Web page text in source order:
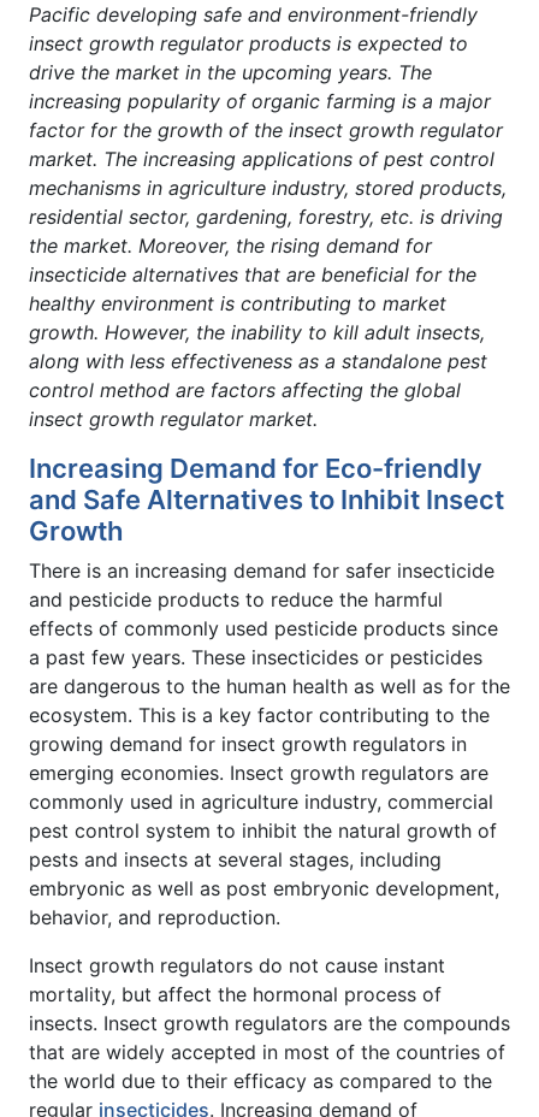
Pacific developing safe and environment-friendly
insect growth regulator products is expected to
drive the market in the upcoming years. The
increasing popularity of organic farming is a major
factor for the growth of the insect growth regulator
market. The increasing applications of pest control
mechanisms in agriculture industry, stored products,
residential sector, gardening, forestry, etc. is driving
the market. Moreover, the rising demand for
insecticide alternatives that are beneficial for the
healthy environment is contributing to market
growth. However, the inability to kill adult insects,
along with less effectiveness as a standalone pest
control method are factors affecting the global
insect growth regulator market.
Increasing Demand for Eco-friendly
and Safe Alternatives to Inhibit Insect
Growth
There is an increasing demand for safer insecticide
and pesticide products to reduce the harmful
effects of commonly used pesticide products since
a past few years. These insecticides or pesticides
are dangerous to the human health as well as for the
ecosystem. This is a key factor contributing to the
growing demand for insect growth regulators in
emerging economies. Insect growth regulators are
commonly used in agriculture industry, commercial
pest control system to inhibit the natural growth of
pests and insects at several stages, including
embryonic as well as post embryonic development,
behavior, and reproduction.
Insect growth regulators do not cause instant
mortality, but affect the hormonal process of
insects. Insect growth regulators are the compounds
that are widely accepted in most of the countries of
the world due to their efficacy as compared to the
regular insecticides. Increasing demand of